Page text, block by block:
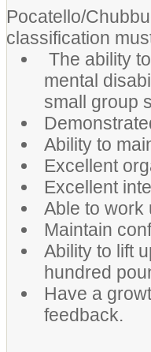
Pocatello/
classification
The ability
mental
small group
Ability to
Excellent
Excellent
Able to work
Maintain
Ability to lift
hundred
Have a
feedback.